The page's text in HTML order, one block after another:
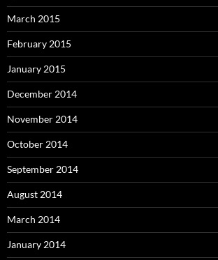
March 2015
February 2015
January 2015
December 2014
November 2014
October 2014
September 2014
August 2014
March 2014
January 2014